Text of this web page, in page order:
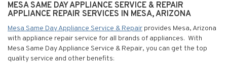
MESA SAME DAY APPLIANCE SERVICE & REPAIR
APPLIANCE REPAIR SERVICES IN MESA, ARIZONA
Mesa Same Day Appliance Service & Repair provides Mesa, Arizona
with appliance repair service for all brands of appliances. With
Mesa Same Day Appliance Service & Repair, you can get the top
quality service and other benefits: